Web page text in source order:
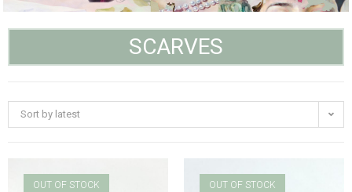
SCARVES
Sort by latest
OUT OF STOCK OUT OF STOCK